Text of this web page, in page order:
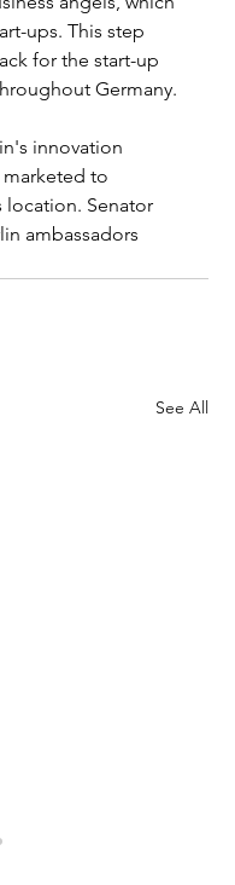
ups. This step
for the start-up
Germany.
innovation
to
location. Senator
ambassadors
See All